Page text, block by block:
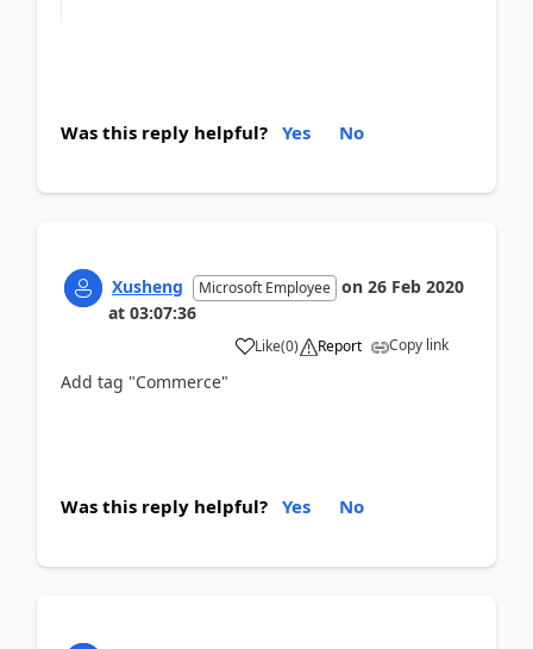
Was this reply helpful? Yes No
Xusheng Microsoft Employee on 26 Feb 2020
at 03:07:36
Like(0) Report Copy link
Add tag "Commerce"
Was this reply helpful? Yes No